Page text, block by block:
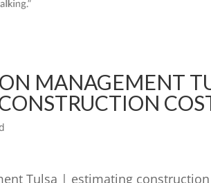
MANAGEMENT
Tulsa | estimating